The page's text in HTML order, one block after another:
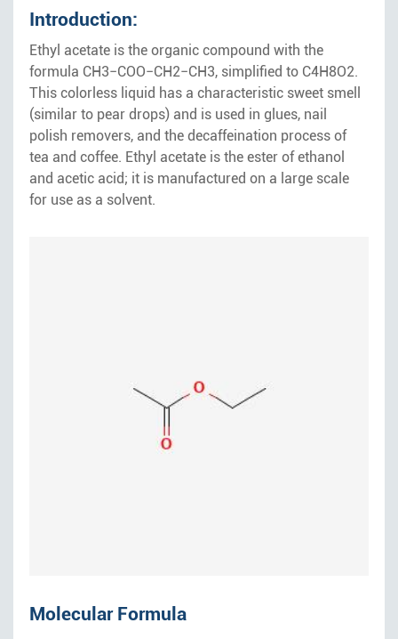
Introduction:
Ethyl acetate is the organic compound with the
formula CH3−COO−CH2−CH3, simplified to C4H8O2.
This colorless liquid has a characteristic sweet smell
(similar to pear drops) and is used in glues, nail
polish removers, and the decaffeination process of
tea and coffee. Ethyl acetate is the ester of ethanol
and acetic acid; it is manufactured on a large scale
for use as a solvent.
Molecular Formula